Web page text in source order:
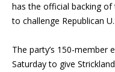
has the official backing
to challenge Republican
The party’s 150-member
Saturday to give